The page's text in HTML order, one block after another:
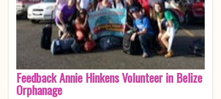
Feedback Annie Hinkens Volunteer in Belize
Orphanage